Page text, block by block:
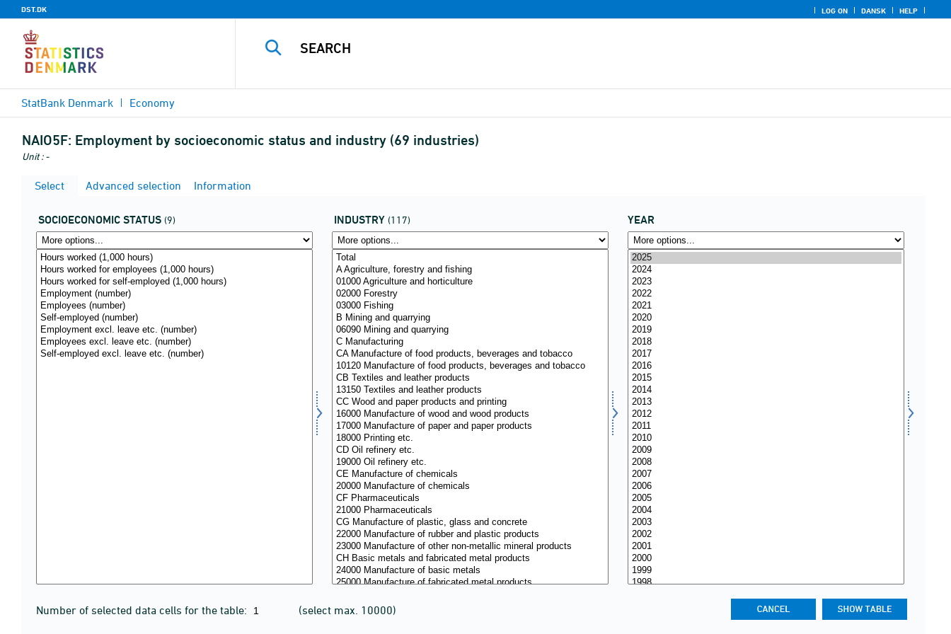
DST.DK LOG ON DANSK HELP
StatBank Denmark Economy
NAIO5F: Employment by socioeconomic status and industry (69 industries)
Unit : -
Select Advanced selection Information
SOCIOECONOMIC STATUS (9) INDUSTRY (117) YEAR
Number of selected data cells for the table: (select max. 10000)